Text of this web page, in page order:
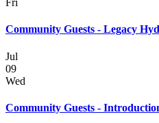
Fri
Community Guests - Legacy
Jul
09
Wed
Community Guests -